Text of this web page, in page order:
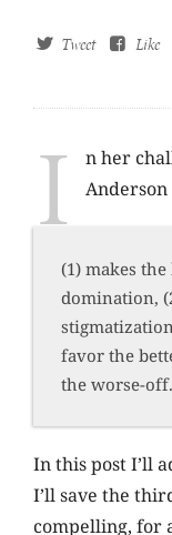
Tweet Like
I
n her
(1) makes
domination,
favor the
the worse-off.
In this post I’ll
I’ll save the
compelling, for